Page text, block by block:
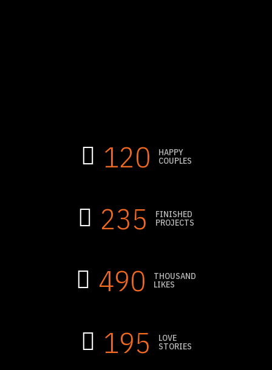
120 HAPPY
COUPLES
235 FINISHED
PROJECTS
490 THOUSAND
LIKES
195 LOVE
STORIES